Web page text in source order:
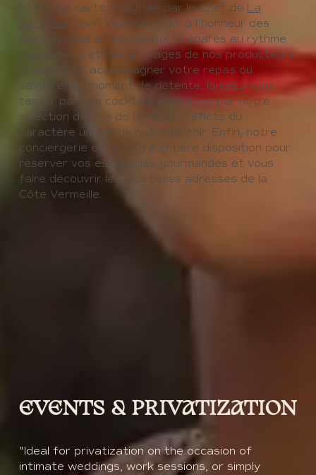
hôtes. La carte, imaginée par le Chef de La
Littorine Kévin Védrines, met à l'honneur des
plats simples et savoureux, préparés au rythme
des saisons et des arrivages de nos producteurs
locaux. Pour accompagner votre repas ou
savourer un moment de détente, laissez-vous
tenter par nos cocktails maison ou par notre
sélection de vins de la région, reflets du
caractère unique de notre terroir. Enfin, notre
conciergerie est à votre entière disposition pour
réserver vos escapades gourmandes et vous
faire découvrir les plus belles adresses de la
Côte Vermeille.
EVENTS & PRIVATIZATION
"Ideal for privatization on the occasion of
intimate weddings, work sessions, or simply